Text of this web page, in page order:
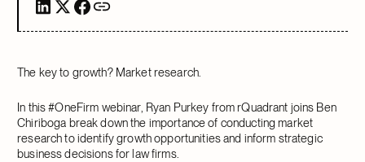
The key to growth? Market research.
In this #OneFirm webinar, Ryan Purkey from rQuadrant joins Ben
Chiriboga break down the importance of conducting market
research to identify growth opportunities and inform strategic
business decisions for law firms.